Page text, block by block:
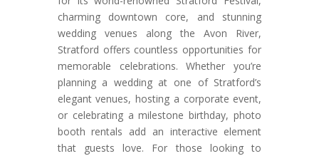
charming downtown core, and stunning
wedding venues along the Avon River,
Stratford offers countless opportunities for
memorable celebrations. Whether you’re
planning a wedding at one of Stratford’s
elegant venues, hosting a corporate event,
or celebrating a milestone birthday, photo
booth rentals add an interactive element
that guests love. For those looking to